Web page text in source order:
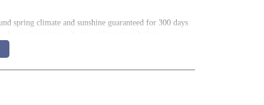
spring climate and sunshine guaranteed for 300 days
the perfect place to begin acclimatising before
condors of the canyon.